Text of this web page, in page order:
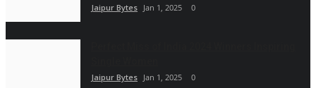
Jaipur Bytes Jan 1, 2025 0
Jaipur Bytes Jan 1, 2025 0